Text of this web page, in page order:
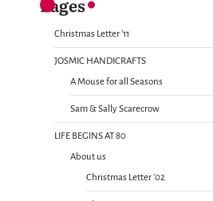
Pages
Christmas Letter ’11
JOSMIC HANDICRAFTS
A Mouse for all Seasons
Sam & Sally Scarecrow
LIFE BEGINS AT 80
About us
Christmas Letter ’02